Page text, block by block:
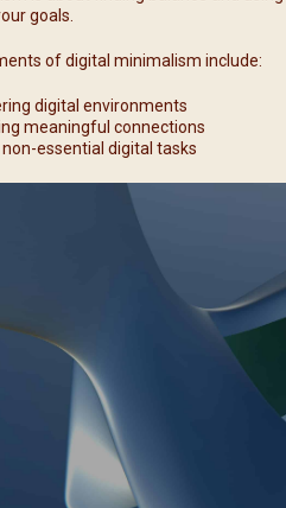
goals.
of digital minimalism include:
digital environments
meaningful connections
non-essential digital tasks